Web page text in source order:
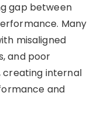
gap between
Many
misaligned
and poor
creating internal
and